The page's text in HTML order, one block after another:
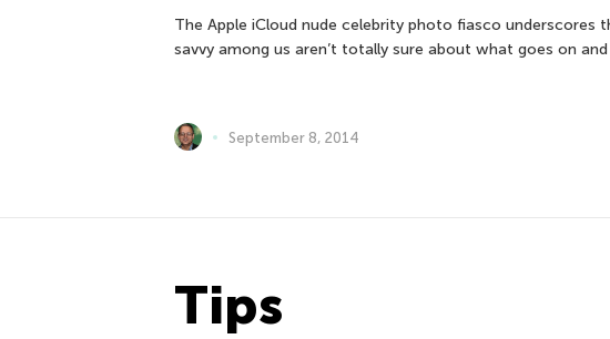
The Apple iCloud nude celebrity photo fiasco
savvy among us aren’t totally sure about what goes on and
September 8, 2014
Tips